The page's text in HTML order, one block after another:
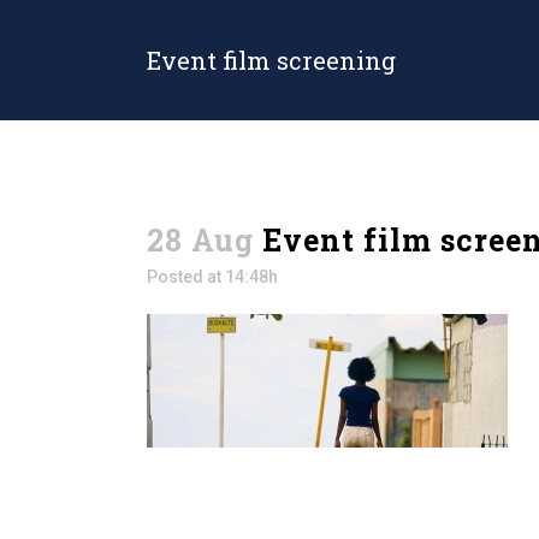
Event film screening
28 Aug Event film
Posted at 14:48h